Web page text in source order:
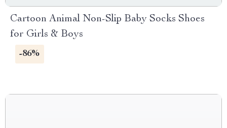
Cartoon Animal Non-Slip Baby Socks Shoes
for Girls & Boys
-86%